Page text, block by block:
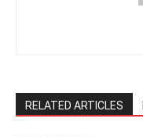
RELATED ARTICLES